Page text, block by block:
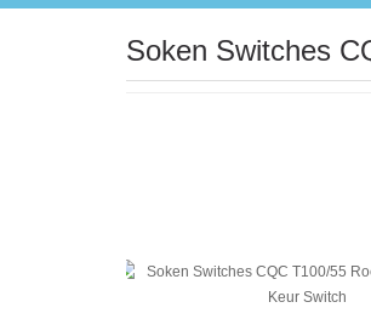
Soken Switches